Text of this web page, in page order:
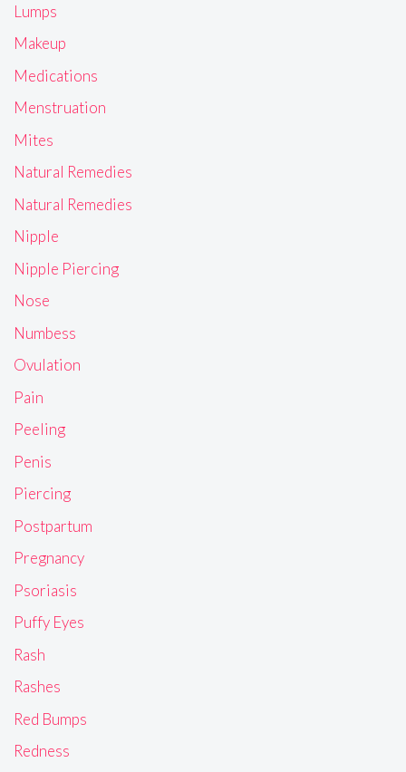
Lumps
Makeup
Medications
Menstruation
Mites
Natural Remedies
Natural Remedies
Nipple
Nipple Piercing
Nose
Numbess
Ovulation
Pain
Peeling
Penis
Piercing
Postpartum
Pregnancy
Psoriasis
Puffy Eyes
Rash
Rashes
Red Bumps
Redness